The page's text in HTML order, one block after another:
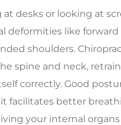
at desks or looking at
deformities like forward
shoulders.
spine and neck,
correctly. Good
facilitates better
your internal